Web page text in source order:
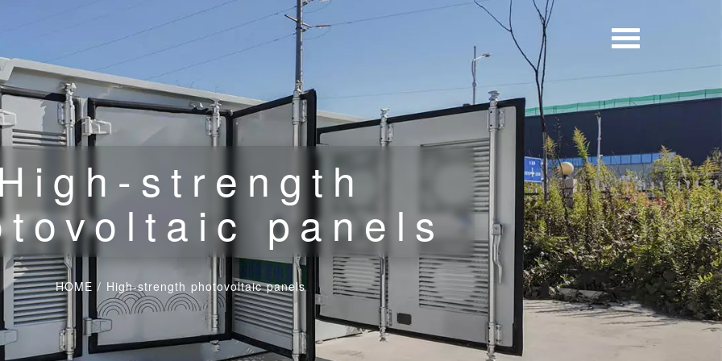
strength
panels
HOME / High-strength photovoltaic panels